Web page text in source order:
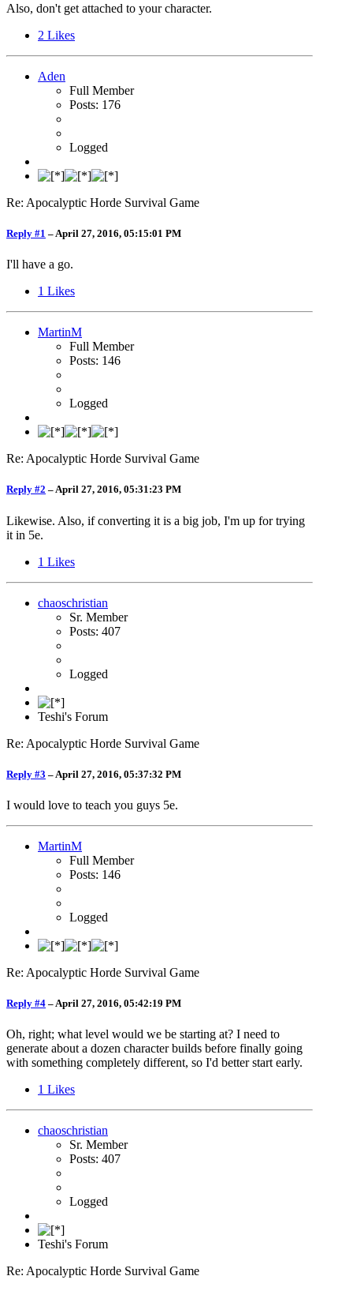
Also, don't get attached to your character.
2 Likes
Aden
Full Member
Posts: 176
Logged
Re: Apocalyptic Horde Survival Game
Reply #1 –April 27, 2016, 05:15:01 PM
I'll have a go.
1 Likes
MartinM
Full Member
Posts: 146
Logged
Re: Apocalyptic Horde Survival Game
Reply #2 –April 27, 2016, 05:31:23 PM
Likewise. Also, if converting it is a big job, I'm up for trying
it in 5e.
1 Likes
chaoschristian
Sr. Member
Posts: 407
Logged
Teshi's Forum
Re: Apocalyptic Horde Survival Game
Reply #3 – April 27, 2016, 05:37:32 PM
I would love to teach you guys 5e.
MartinM
Full Member
Posts: 146
Logged
Re: Apocalyptic Horde Survival Game
Reply #4 –April 27, 2016, 05:42:19 PM
Oh, right; what level would we be starting at? I need to
generate about a dozen character builds before finally going
with something completely different, so I'd better start early.
1 Likes
chaoschristian
Sr. Member
Posts: 407
Logged
Teshi's Forum
Re: Apocalyptic Horde Survival Game